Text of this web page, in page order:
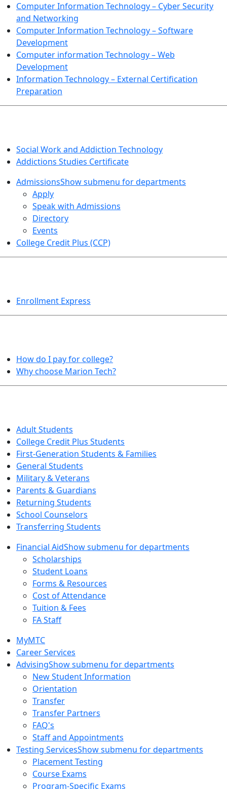
Computer Information Technology – Cyber Security
and Networking
Computer Information Technology – Software
Development
Computer information Technology – Web
Development
Information Technology – External Certification
Preparation
Social Work and Addiction Technology
Addictions Studies Certificate
AdmissionsShow submenu for departments
Apply
Speak with Admissions
Directory
Events
College Credit Plus (CCP)
Enrollment Express
How do I pay for college?
Why choose Marion Tech?
Adult Students
College Credit Plus Students
First-Generation Students & Families
General Students
Military & Veterans
Parents & Guardians
Returning Students
School Counselors
Transferring Students
Financial AidShow submenu for departments
Scholarships
Student Loans
Forms & Resources
Cost of Attendance
Tuition & Fees
FA Staff
MyMTC
Career Services
AdvisingShow submenu for departments
New Student Information
Orientation
Transfer
Transfer Partners
FAQ's
Staff and Appointments
Testing ServicesShow submenu for departments
Placement Testing
Course Exams
Program-Specific Exams